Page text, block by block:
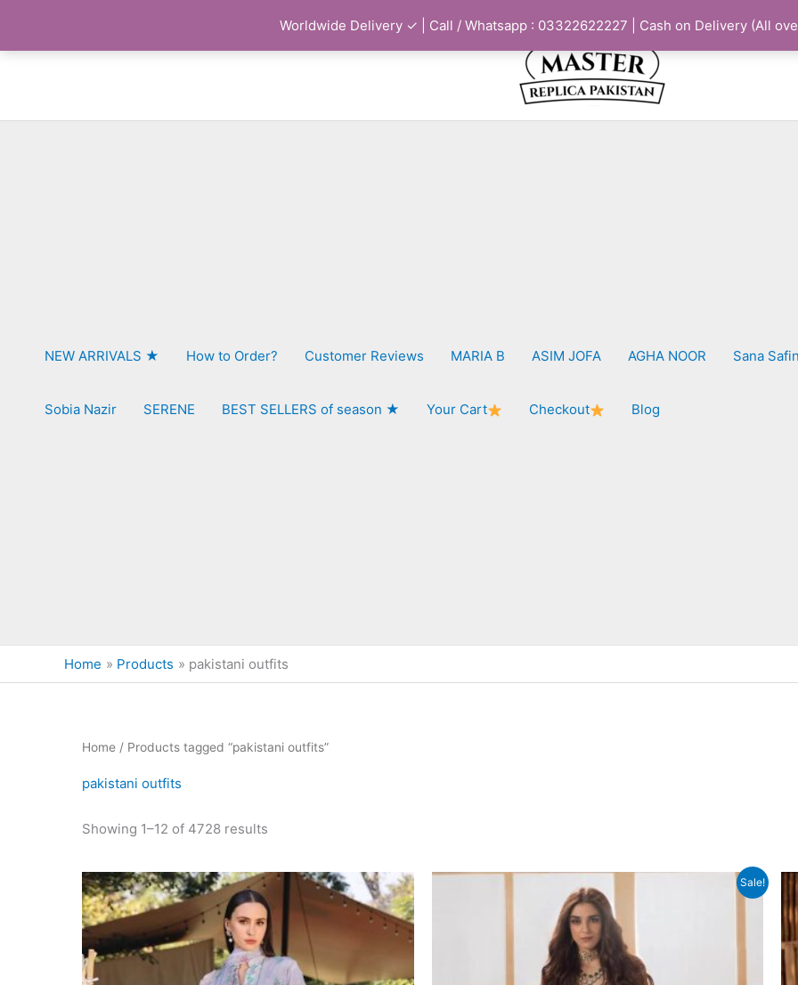
Worldwide Delivery ✓ | Call / Whatsapp : 03322622227 | Cash on Delivery (All
NEW ARRIVALS ★ How to Order? Customer Reviews MARIA B ASIM JOFA AGHA NOOR Sana
Sobia Nazir SERENE BEST SELLERS of season ★ Your Cart Checkout Blog
Home
Products pakistani outfits
Home / Products tagged “pakistani outfits”
pakistani outfits
Showing 1–12 of 4728 results
Sale!